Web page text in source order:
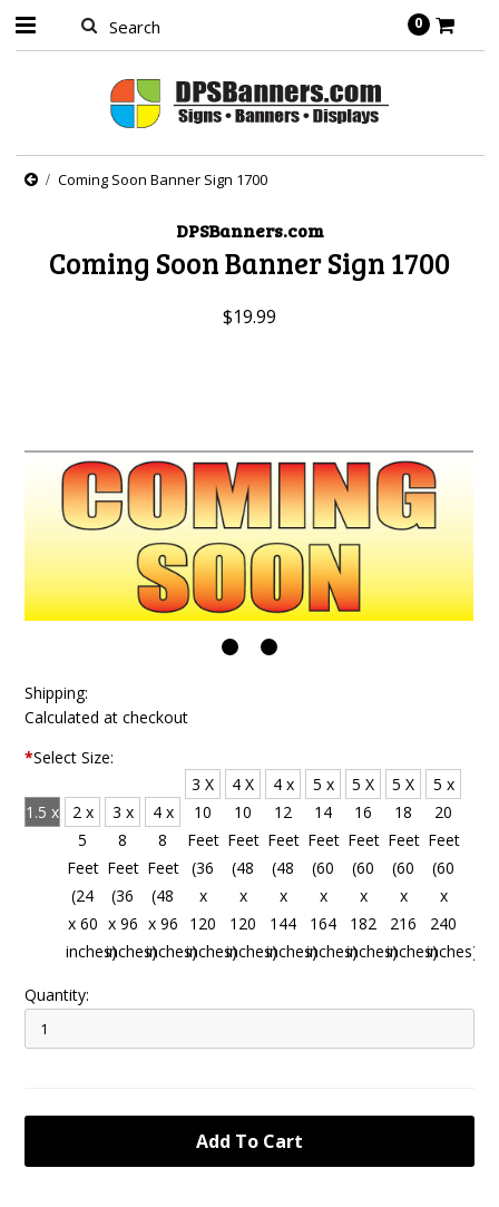
0
Coming Soon Banner Sign 1700
DPSBanners.com
Coming Soon Banner Sign 1700
$19.99
Shipping:
Calculated at checkout
*Select Size:
1.5 x
inches)
2 x
5
Feet
(24
x 60
inches)
3 x
8
Feet
(36
x 96
inches)
4 x
8
Feet
(48
x 96
inches)
3 X
10
Feet
(36
x
120
inches)
4 X
10
Feet
(48
x
120
inches)
4 x
12
Feet
(48
x
144
inches)
5 x
14
Feet
(60
x
164
inches)
5 X
16
Feet
(60
x
182
inches)
5 X
18
Feet
(60
x
216
inches)
5 x
20
Feet
(60
x
240
inches)
Quantity: